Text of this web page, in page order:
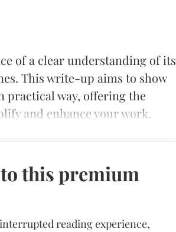
of a clear understanding of its
This write-up aims to show
practical way, offering the
and enhance your work.
this premium
reading experience,